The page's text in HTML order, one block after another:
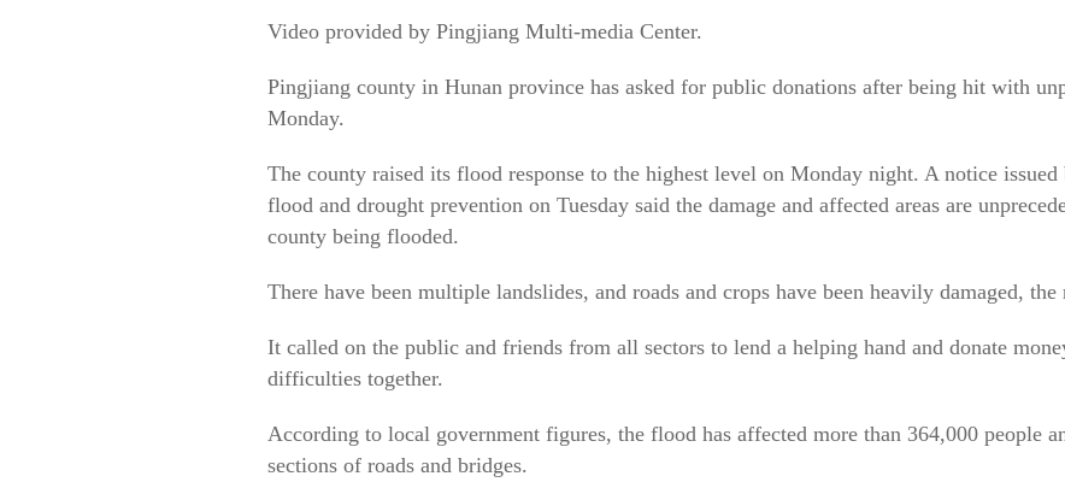
Video provided by Pingjiang Multi-media Center.
Pingjiang county in Hunan province has asked for public donations after being hit with
Monday.
The county raised its flood response to the highest level on Monday night. A notice
flood and drought prevention on Tuesday said the damage and affected areas are
county being flooded.
There have been multiple landslides, and roads and crops have been heavily damaged, the
It called on the public and friends from all sectors to lend a helping hand and donate
difficulties together.
According to local government figures, the flood has affected more than 364,000 people
sections of roads and bridges.